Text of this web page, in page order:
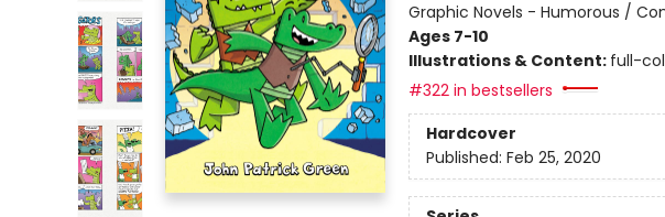
Graphic Novels - Humorous /
Ages 7-10
Illustrations & Content: full-
#322 in bestsellers
Hardcover
Published: Feb 25, 2020